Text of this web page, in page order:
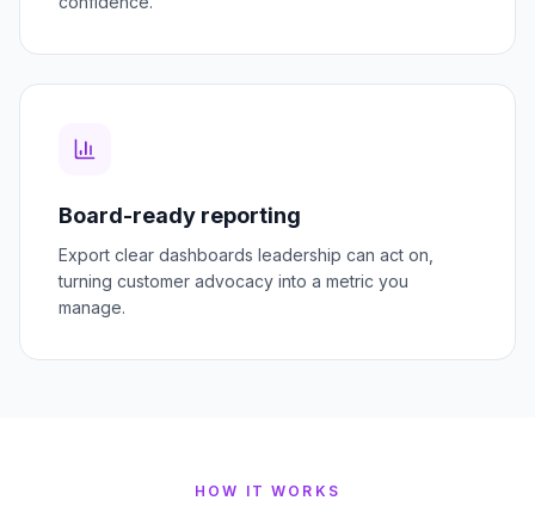
Board-ready reporting
Export clear dashboards leadership can act on,
turning customer advocacy into a metric you
manage.
HOW IT WORKS